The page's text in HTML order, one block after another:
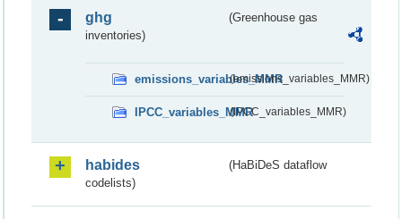
ghg
(Greenhouse gas
inventories)
emissions_variables_MMR(emissions_variables_MMR)
IPCC_variables_MMR(IPCC_variables_MMR)
habides
(HaBiDeS dataflow
codelists)